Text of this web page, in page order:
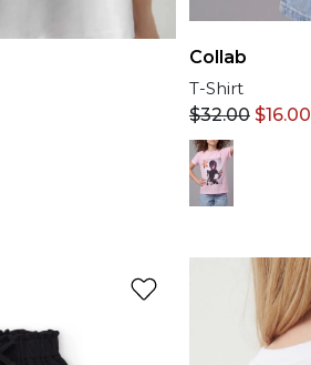
Collab
T-Shirt
$32.00 $16.00